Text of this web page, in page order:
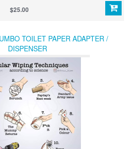
$25.00
TOILET PAPER ADAPTER /
DISPENSER